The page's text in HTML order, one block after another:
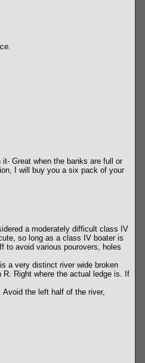
Great when the banks are full or
I will buy you a six pack of your
a moderately difficult class IV
so long as a class IV boater is
to avoid various pourovers, holes
a very distinct river wide broken
Right where the actual ledge is. If
the left half of the river,